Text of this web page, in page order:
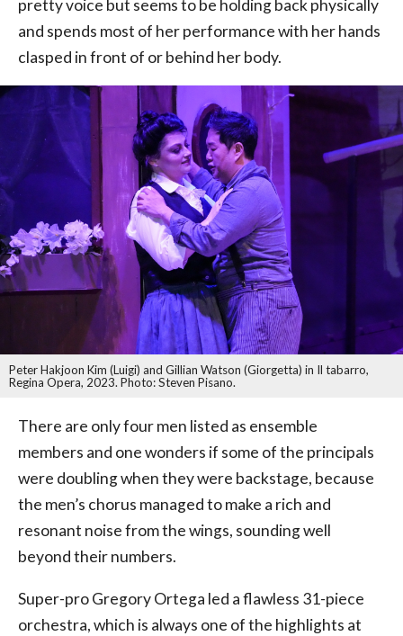
pretty voice but seems to be holding back physically
and spends most of her performance with her hands
clasped in front of or behind her body.
Peter Hakjoon Kim (Luigi) and Gillian Watson (Giorgetta) in Il tabarro,
Regina Opera, 2023. Photo: Steven Pisano.
There are only four men listed as ensemble
members and one wonders if some of the principals
were doubling when they were backstage, because
the men’s chorus managed to make a rich and
resonant noise from the wings, sounding well
beyond their numbers.
Super-pro Gregory Ortega led a flawless 31-piece
orchestra, which is always one of the highlights at